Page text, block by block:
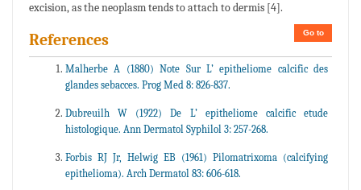
excision, as the neoplasm tends to attach to dermis [4].
Go to
References
Malherbe A (1880) Note Sur L’ epitheliome calcific des
glandes sebacces. Prog Med 8: 826-837.
Dubreuilh W (1922) De L’ epitheliome calcific etude
histologique. Ann Dermatol Syphilol 3: 257-268.
Forbis RJ Jr, Helwig EB (1961) Pilomatrixoma (calcifying
epithelioma). Arch Dermatol 83: 606-618.